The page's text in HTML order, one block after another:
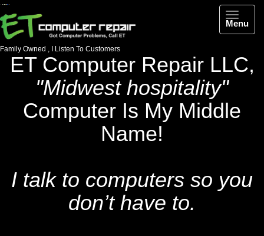
Menu
Family Owned , I Listen To Customers
ET Computer Repair LLC,
"Midwest hospitality"
Computer Is My Middle
Name!
I talk to computers so you
don’t have to.